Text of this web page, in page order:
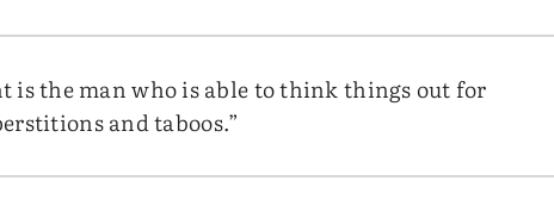
is the man who is able to think things out for
and taboos.”